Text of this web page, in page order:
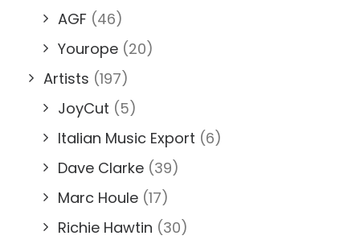
AGF (46)
Yourope (20)
Artists (197)
JoyCut (5)
Italian Music Export (6)
Dave Clarke (39)
Marc Houle (17)
Richie Hawtin (30)